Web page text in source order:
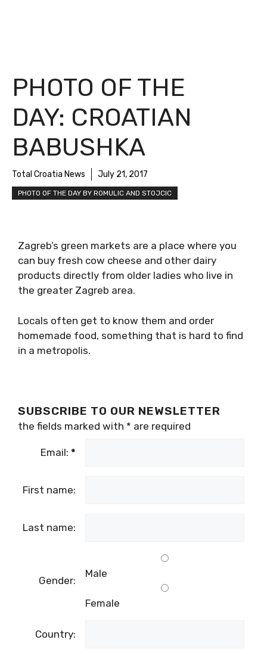
PHOTO OF THE
DAY: CROATIAN
BABUSHKA
Total Croatia News July 21, 2017
PHOTO OF THE DAY BY ROMULIC AND STOJCIC
Zagreb’s green markets are a place where you
can buy fresh cow cheese and other dairy
products directly from older ladies who live in
the greater Zagreb area.
Locals often get to know them and order
homemade food, something that is hard to find
in a metropolis.
SUBSCRIBE TO OUR NEWSLETTER
the fields marked with * are required
Email: *
First name:
Last name:
Gender:
Male
Female
Country: